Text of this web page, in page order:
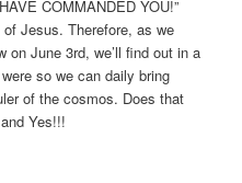
COMMANDED YOU!”
Jesus. Therefore, as we
on June 3rd, we’ll find out in a
so we can daily bring
of the cosmos. Does that
Yes!!!